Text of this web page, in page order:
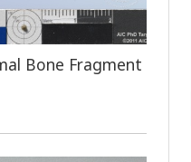
Bone Fragment